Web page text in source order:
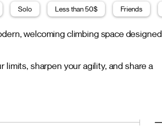
Solo Less than 50$ Friends
welcoming climbing space designed
limits, sharpen your agility, and share a